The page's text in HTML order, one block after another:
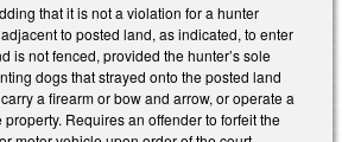
that it is not a violation for a hunter
to posted land, as indicated, to enter
is not fenced, provided the hunter’s sole
dogs that strayed onto the posted land
a firearm or bow and arrow, or operate a
Requires an offender to forfeit the